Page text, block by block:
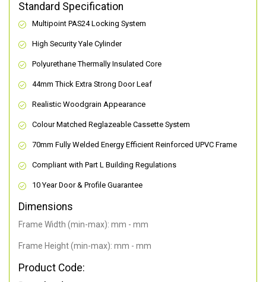
Standard Specification
Multipoint PAS24 Locking System
High Security Yale Cylinder
Polyurethane Thermally Insulated Core
44mm Thick Extra Strong Door Leaf
Realistic Woodgrain Appearance
Colour Matched Reglazeable Cassette System
70mm Fully Welded Energy Efficient Reinforced UPVC Frame
Compliant with Part L Building Regulations
10 Year Door & Profile Guarantee
Dimensions
Frame Width (min-max): mm - mm
Frame Height (min-max): mm - mm
Product Code: